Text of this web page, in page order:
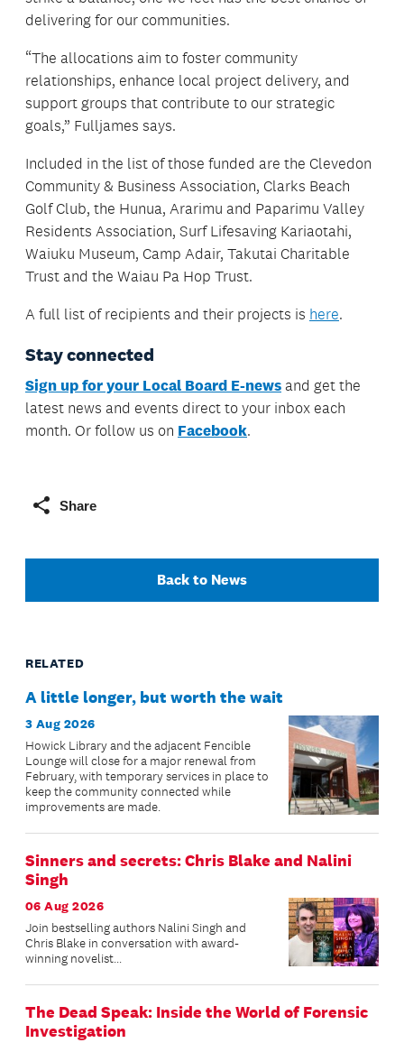
delivering for our communities.
“The allocations aim to foster community
relationships, enhance local project delivery, and
support groups that contribute to our strategic
goals,” Fulljames says.
Included in the list of those funded are the Clevedon
Community & Business Association, Clarks Beach
Golf Club, the Hunua, Ararimu and Paparimu Valley
Residents Association, Surf Lifesaving Kariaotahi,
Waiuku Museum, Camp Adair, Takutai Charitable
Trust and the Waiau Pa Hop Trust.
A full list of recipients and their projects is here.
Stay connected
Sign up for your Local Board E-news and get the
latest news and events direct to your inbox each
month. Or follow us on Facebook.
Share
Back to News
RELATED
A little longer, but worth the wait
3 Aug 2026
Howick Library and the adjacent Fencible
Lounge will close for a major renewal from
February, with temporary services in place to
keep the community connected while
improvements are made.
Sinners and secrets: Chris Blake and Nalini
Singh
06 Aug 2026
Join bestselling authors Nalini Singh and
Chris Blake in conversation with award-
winning novelist...
The Dead Speak: Inside the World of Forensic
Investigation